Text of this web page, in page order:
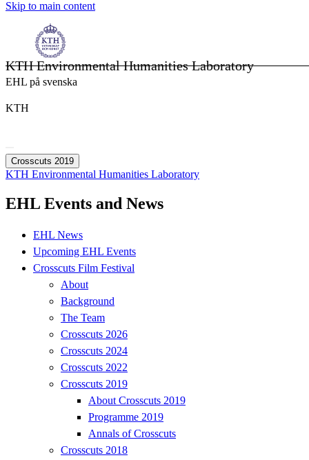
Skip to main content
KTH Environmental Humanities Laboratory
EHL på svenska
KTH
Crosscuts 2019
KTH Environmental Humanities Laboratory
EHL Events and News
EHL News
Upcoming EHL Events
Crosscuts Film Festival
About
Background
The Team
Crosscuts 2026
Crosscuts 2024
Crosscuts 2022
Crosscuts 2019
About Crosscuts 2019
Programme 2019
Annals of Crosscuts
Crosscuts 2018